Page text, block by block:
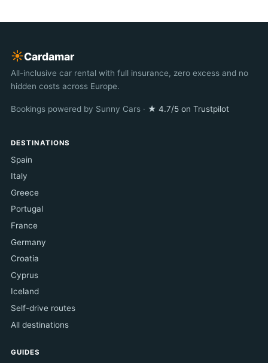
☀︎Cardamar
All-inclusive car rental with full insurance, zero excess and no
hidden costs across Europe.
Bookings powered by Sunny Cars · ★ 4.7/5 on Trustpilot
DESTINATIONS
Spain
Italy
Greece
Portugal
France
Germany
Croatia
Cyprus
Iceland
Self-drive routes
All destinations
GUIDES